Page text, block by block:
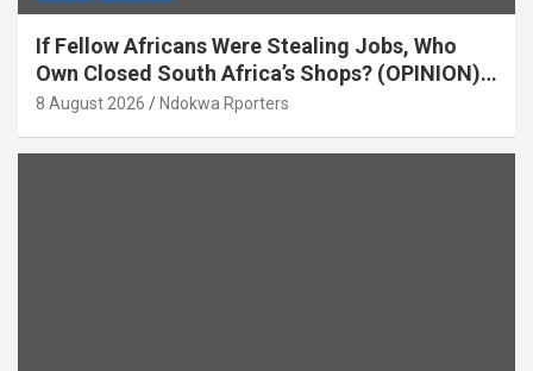
If Fellow Africans Were Stealing Jobs, Who
Own Closed South Africa’s Shops? (OPINION)
By Isaac Asabor
8 August 2026 Ndokwa Rporters